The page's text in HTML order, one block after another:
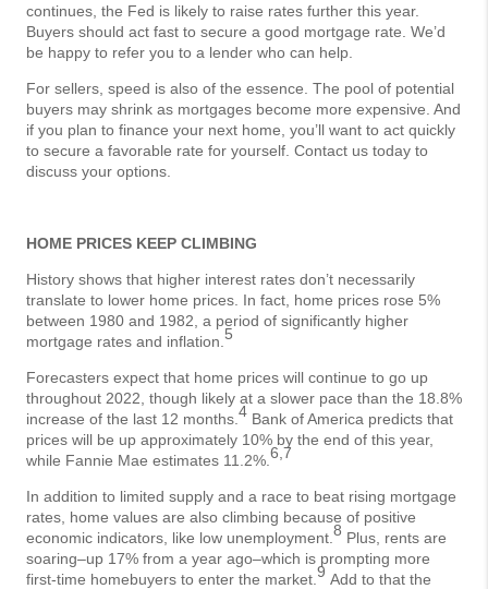
continues, the Fed is likely to raise rates further this year.
Buyers should act fast to secure a good mortgage rate. We’d
be happy to refer you to a lender who can help.
For sellers, speed is also of the essence. The pool of potential
buyers may shrink as mortgages become more expensive. And
if you plan to finance your next home, you’ll want to act quickly
to secure a favorable rate for yourself. Contact us today to
discuss your options.
HOME PRICES KEEP CLIMBING
History shows that higher interest rates don’t necessarily
translate to lower home prices. In fact, home prices rose 5%
between 1980 and 1982, a period of significantly higher
mortgage rates and inflation. 5
Forecasters expect that home prices will continue to go up
throughout 2022, though likely at a slower pace than the 18.8%
increase of the last 12 months. 4 Bank of America predicts that
prices will be up approximately 10% by the end of this year,
while Fannie Mae estimates 11.2%. 6,7
In addition to limited supply and a race to beat rising mortgage
rates, home values are also climbing because of positive
economic indicators, like low unemployment. 8 Plus, rents are
soaring–up 17% from a year ago–which is prompting more
first-time homebuyers to enter the market. 9 Add to that the